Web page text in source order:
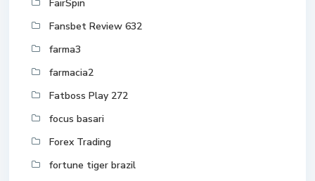
FairSpin
Fansbet Review 632
farma3
farmacia2
Fatboss Play 272
focus basari
Forex Trading
fortune tiger brazil